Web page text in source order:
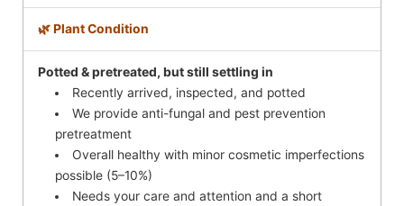
🌿 Plant Condition
Potted & pretreated, but still settling in
Recently arrived, inspected, and potted
We provide anti-fungal and pest prevention
pretreatment
Overall healthy with minor cosmetic imperfections
possible (5–10%)
Needs your care and attention and a short